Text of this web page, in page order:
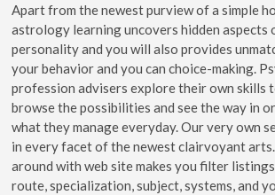
Apart from the newest purview of a simple
astrology learning uncovers hidden aspects
personality and you will also provides
your behavior and you can choice-making.
profession advisers explore their own skills
browse the possibilities and see the way in
what they manage everyday. Our very own
in every facet of the newest clairvoyant
around with web site makes you filter
route, specialization, subject, systems, and